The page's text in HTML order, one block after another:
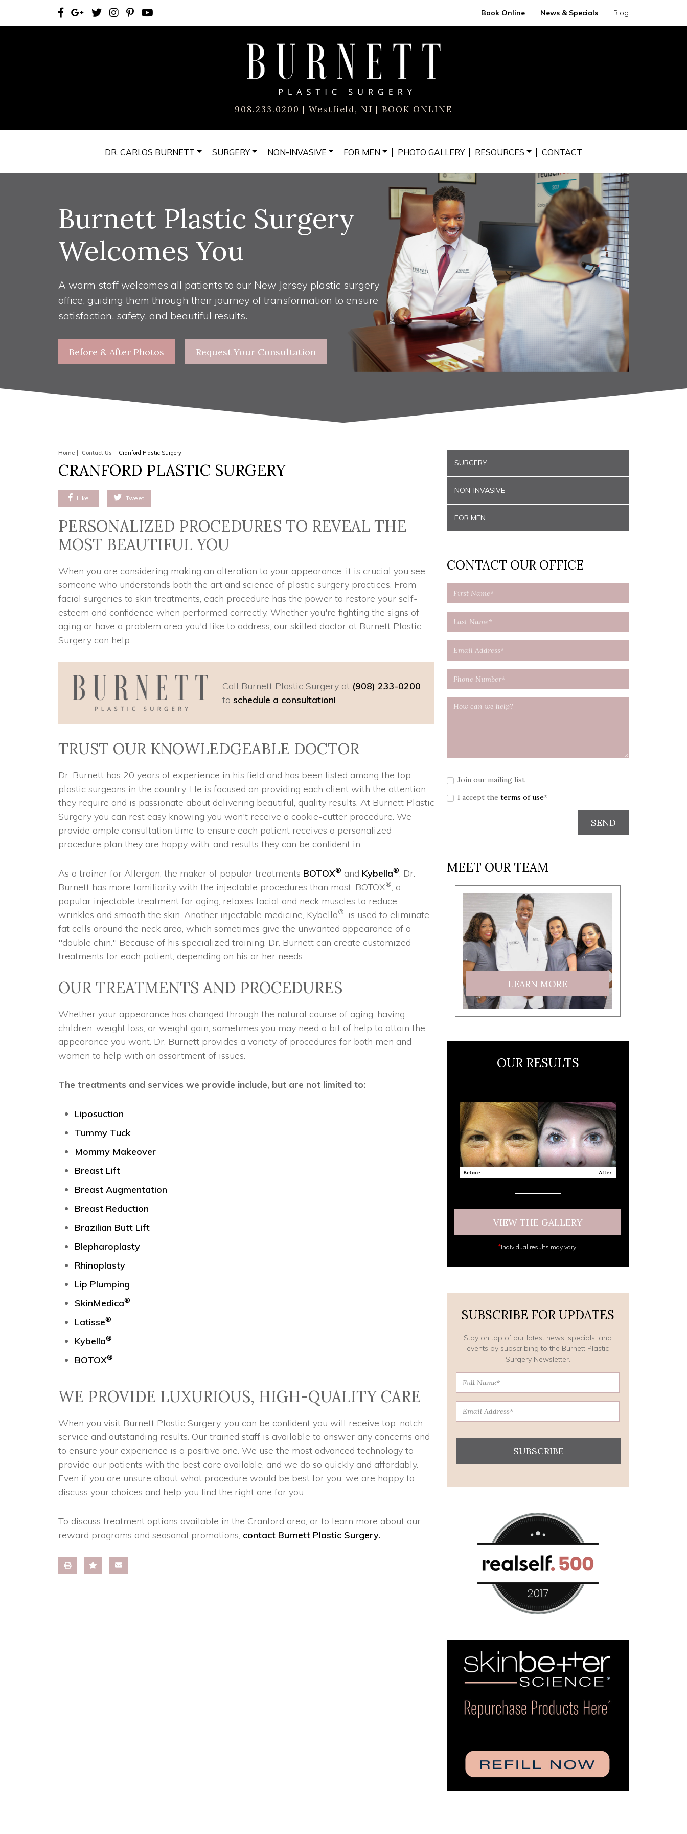
Book Online News & Specials Blog
908.233.0200 | Westfield, NJ | BOOK ONLINE
DR. CARLOS BURNETT SURGERY NON-INVASIVE FOR MEN PHOTO GALLERY RESOURCES CONTACT
Burnett Plastic Surgery
Welcomes You
A warm staff welcomes all patients to our New Jersey plastic surgery
office, guiding them through their journey of transformation to ensure
satisfaction, safety, and beautiful results.
Before & After Photos Request Your Consultation
Home Contact Us Cranford Plastic Surgery
CRANFORD PLASTIC SURGERY
Like Tweet
PERSONALIZED PROCEDURES TO REVEAL THE
MOST BEAUTIFUL YOU
When you are considering making an alteration to your appearance, it is crucial you see
someone who understands both the art and science of plastic surgery practices. From
facial surgeries to skin treatments, each procedure has the power to restore your self-
esteem and confidence when performed correctly. Whether you're fighting the signs of
aging or have a problem area you'd like to address, our skilled doctor at Burnett Plastic
Surgery can help.
Call Burnett Plastic Surgery at (908) 233-0200
to schedule a consultation!
TRUST OUR KNOWLEDGEABLE DOCTOR
Dr. Burnett has 20 years of experience in his field and has been listed among the top
plastic surgeons in the country. He is focused on providing each client with the attention
they require and is passionate about delivering beautiful, quality results. At Burnett Plastic
Surgery you can rest easy knowing you won't receive a cookie-cutter procedure. We
provide ample consultation time to ensure each patient receives a personalized
procedure plan they are happy with, and results they can be confident in.
As a trainer for Allergan, the maker of popular treatments BOTOX® and Kybella®, Dr.
Burnett has more familiarity with the injectable procedures than most. BOTOX®, a
popular injectable treatment for aging, relaxes facial and neck muscles to reduce
wrinkles and smooth the skin. Another injectable medicine, Kybella®, is used to eliminate
fat cells around the neck area, which sometimes give the unwanted appearance of a
"double chin." Because of his specialized training, Dr. Burnett can create customized
treatments for each patient, depending on his or her needs.
OUR TREATMENTS AND PROCEDURES
Whether your appearance has changed through the natural course of aging, having
children, weight loss, or weight gain, sometimes you may need a bit of help to attain the
appearance you want. Dr. Burnett provides a variety of procedures for both men and
women to help with an assortment of issues.
The treatments and services we provide include, but are not limited to:
Liposuction
Tummy Tuck
Mommy Makeover
Breast Lift
Breast Augmentation
Breast Reduction
Brazilian Butt Lift
Blepharoplasty
Rhinoplasty
Lip Plumping
SkinMedica®
Latisse®
Kybella®
BOTOX®
WE PROVIDE LUXURIOUS, HIGH-QUALITY CARE
When you visit Burnett Plastic Surgery, you can be confident you will receive top-notch
service and outstanding results. Our trained staff is available to answer any concerns and
to ensure your experience is a positive one. We use the most advanced technology to
provide our patients with the best care available, and we do so quickly and affordably.
Even if you are unsure about what procedure would be best for you, we are happy to
discuss your choices and help you find the right one for you.
To discuss treatment options available in the Cranford area, or to learn more about our
reward programs and seasonal promotions, contact Burnett Plastic Surgery.
SURGERY
NON-INVASIVE
FOR MEN
CONTACT OUR OFFICE
Join our mailing list
I accept the terms of use*
SEND
MEET OUR TEAM
LEARN MORE
OUR RESULTS
VIEW THE GALLERY
*Individual results may vary.
SUBSCRIBE FOR UPDATES
Stay on top of our latest news, specials, and
events by subscribing to the Burnett Plastic
Surgery Newsletter.
SUBSCRIBE